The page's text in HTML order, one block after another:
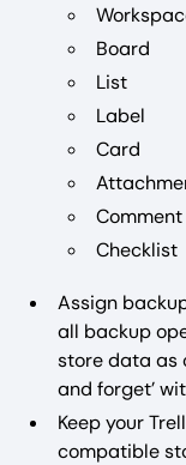
Board
List
Label
Card
Comment
Checklist
Assign
all backup
store data as
and forget’
Keep your
compatible